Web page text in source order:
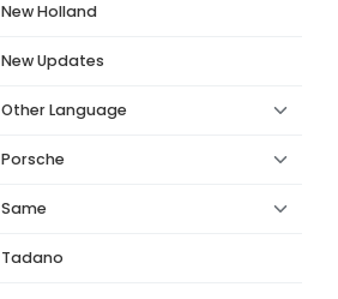
New Holland
New Updates
Other Language
Porsche
Same
Tadano